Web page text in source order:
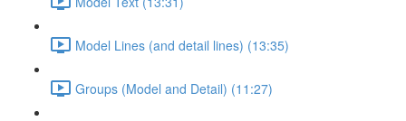
Model Lines (and detail lines) (13:35)
Groups (Model and Detail) (11:27)